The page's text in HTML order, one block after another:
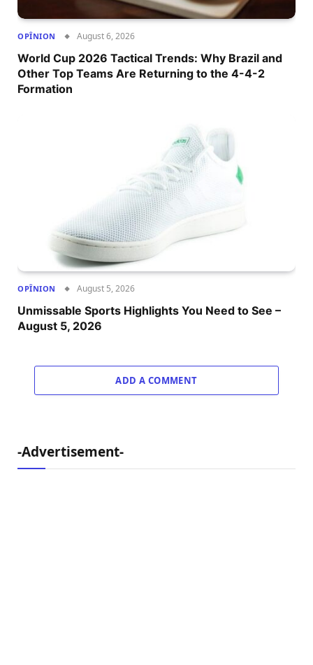
OPÎNION August 6, 2026
World Cup 2026 Tactical Trends: Why Brazil and
Other Top Teams Are Returning to the 4-4-2
Formation
OPÎNION August 5, 2026
Unmissable Sports Highlights You Need to See –
August 5, 2026
ADD A COMMENT
-Advertisement-